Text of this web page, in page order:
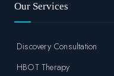
Our Services
Discovery Consultation
HBOT Therapy